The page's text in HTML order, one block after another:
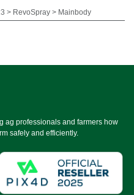
> RevoSpray > Mainbody
ag professionals and farmers how
safely and efficiently.